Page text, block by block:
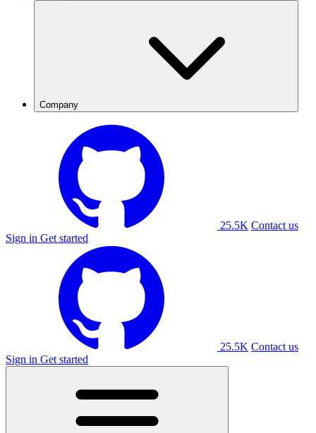
Company
25.5K Contact us
Sign in Get started
25.5K Contact us
Sign in Get started